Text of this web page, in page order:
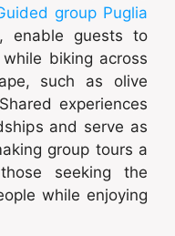
group Puglia
enable guests to
biking across
such as olive
experiences
and serve as
group tours a
seeking the
while enjoying